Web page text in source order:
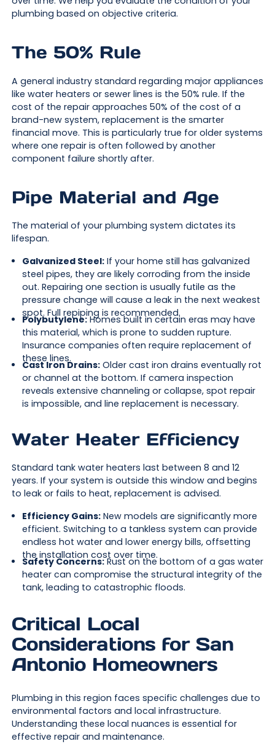
plumbing based on objective criteria.
The 50% Rule
A general industry standard regarding major appliances
like water heaters or sewer lines is the 50% rule. If the
cost of the repair approaches 50% of the cost of a
brand-new system, replacement is the smarter
financial move. This is particularly true for older systems
where one repair is often followed by another
component failure shortly after.
Pipe Material and Age
The material of your plumbing system dictates its
lifespan.
Galvanized Steel:If your home still has galvanized
steel pipes, they are likely corroding from the inside
out. Repairing one section is usually futile as the
pressure change will cause a leak in the next weakest
spot. Full repiping is recommended.
Polybutylene:Homes built in certain eras may have
this material, which is prone to sudden rupture.
Insurance companies often require replacement of
these lines.
Cast Iron Drains:Older cast iron drains eventually rot
or channel at the bottom. If camera inspection
reveals extensive channeling or collapse, spot repair
is impossible, and line replacement is necessary.
Water Heater Efficiency
Standard tank water heaters last between 8 and 12
years. If your system is outside this window and begins
to leak or fails to heat, replacement is advised.
Efficiency Gains:New models are significantly more
efficient. Switching to a tankless system can provide
endless hot water and lower energy bills, offsetting
the installation cost over time.
Safety Concerns:Rust on the bottom of a gas water
heater can compromise the structural integrity of the
tank, leading to catastrophic floods.
Critical Local
Considerations for San
Antonio Homeowners
Plumbing in this region faces specific challenges due to
environmental factors and local infrastructure.
Understanding these local nuances is essential for
effective repair and maintenance.